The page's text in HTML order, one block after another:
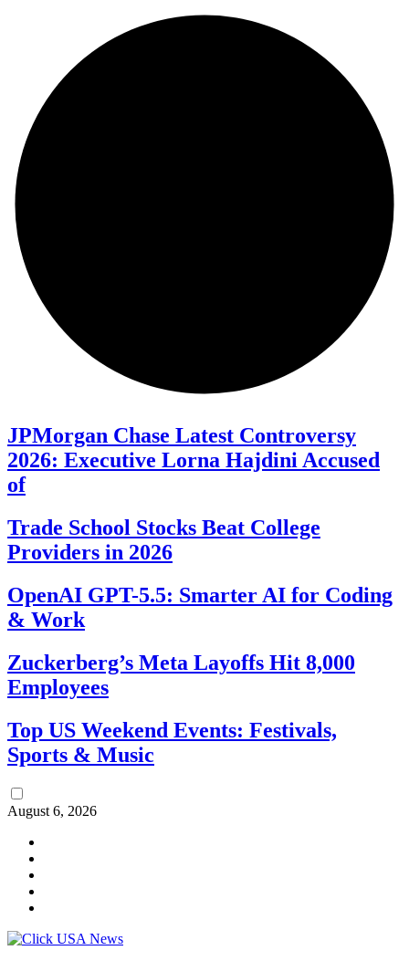
JPMorgan Chase Latest Controversy
2026: Executive Lorna Hajdini Accused
of
Trade School Stocks Beat College
Providers in 2026
OpenAI GPT-5.5: Smarter AI for Coding
& Work
Zuckerberg’s Meta Layoffs Hit 8,000
Employees
Top US Weekend Events: Festivals,
Sports & Music
August 6, 2026